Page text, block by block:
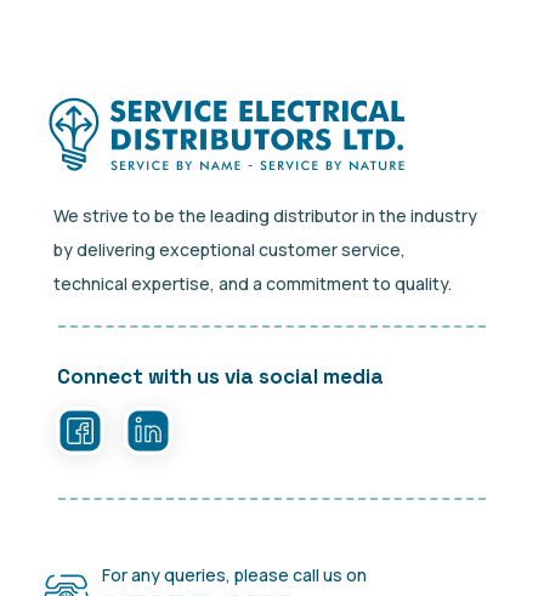
We strive to be the leading distributor in the industry
by delivering exceptional customer service,
technical expertise, and a commitment to quality.
Connect with us via social media
For any queries, please call us on